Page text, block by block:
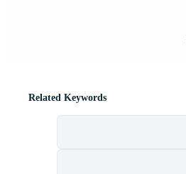
Related Keywords